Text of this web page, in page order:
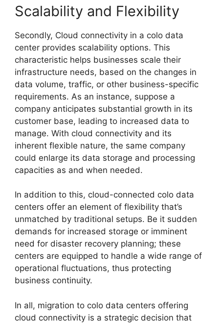
Scalability and Flexibility
Secondly, Cloud connectivity in a colo data
center provides scalability options. This
characteristic helps businesses scale their
infrastructure needs, based on the changes in
data volume, traffic, or other business-specific
requirements. As an instance, suppose a
company anticipates substantial growth in its
customer base, leading to increased data to
manage. With cloud connectivity and its
inherent flexible nature, the same company
could enlarge its data storage and processing
capacities as and when needed.
In addition to this, cloud-connected colo data
centers offer an element of flexibility that’s
unmatched by traditional setups. Be it sudden
demands for increased storage or imminent
need for disaster recovery planning; these
centers are equipped to handle a wide range of
operational fluctuations, thus protecting
business continuity.
In all, migration to colo data centers offering
cloud connectivity is a strategic decision that